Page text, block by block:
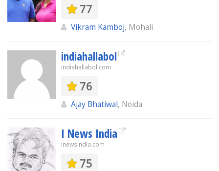
77
Vikram Kamboj, Mohali
indiahallabol
indiahallabol.com
76
Ajay Bhatiwal, Noida
I News India
inewsindia.com
75